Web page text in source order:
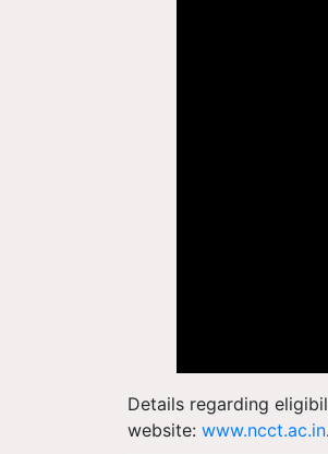
Details regarding
website: www.ncct.ac.in.